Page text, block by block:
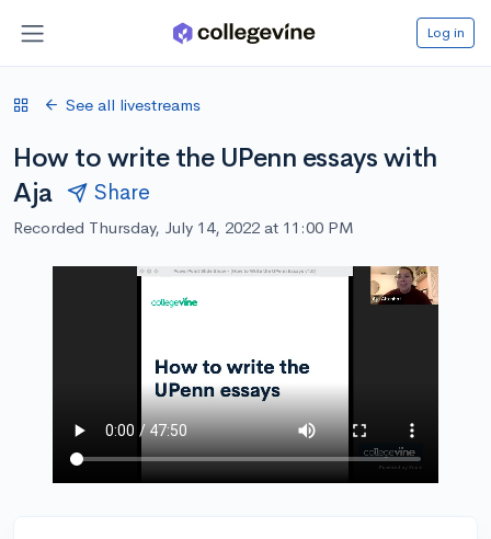
Log in
See all livestreams
How to write the UPenn essays with
Aja
Share
Recorded Thursday, July 14, 2022 at 11:00 PM